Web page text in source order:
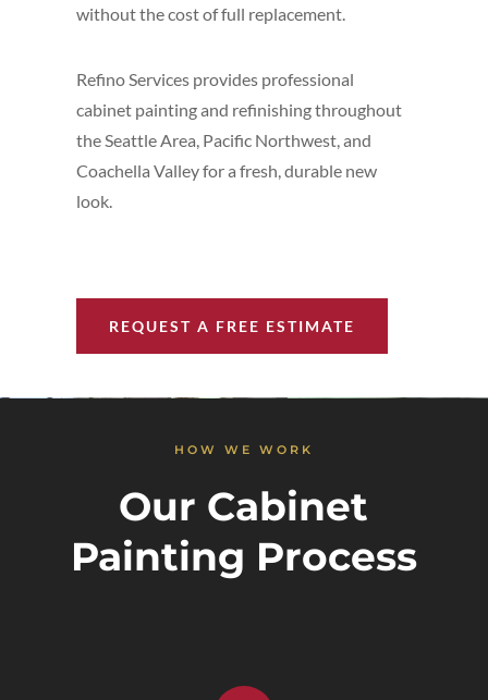
without the cost of full replacement.
Refino Services provides professional
cabinet painting and refinishing throughout
the Seattle Area, Pacific Northwest, and
Coachella Valley for a fresh, durable new
look.
REQUEST A FREE ESTIMATE
HOW WE WORK
Our Cabinet
Painting Process